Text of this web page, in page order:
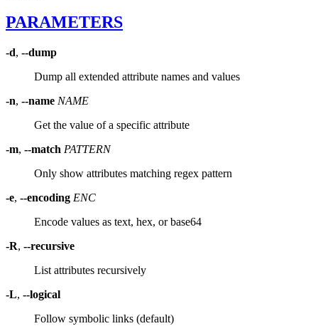
PARAMETERS
-d, --dump
Dump all extended attribute names and values
-n, --name NAME
Get the value of a specific attribute
-m, --match PATTERN
Only show attributes matching regex pattern
-e, --encoding ENC
Encode values as text, hex, or base64
-R, --recursive
List attributes recursively
-L, --logical
Follow symbolic links (default)